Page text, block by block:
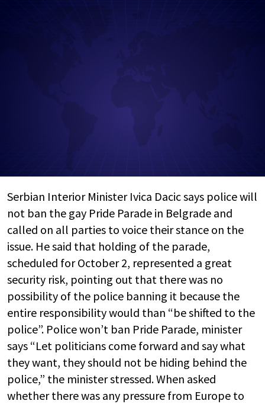
Serbian Interior Minister Ivica Dacic says police will
not ban the gay Pride Parade in Belgrade and
called on all parties to voice their stance on the
issue. He said that holding of the parade,
scheduled for October 2, represented a great
security risk, pointing out that there was no
possibility of the police banning it because the
entire responsibility would than “be shifted to the
police”. Police won’t ban Pride Parade, minister
says “Let politicians come forward and say what
they want, they should not be hiding behind the
police,” the minister stressed. When asked
whether there was any pressure from Europe to